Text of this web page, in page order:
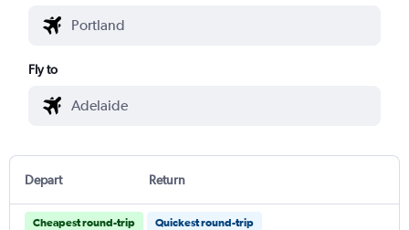
Fly to
Depart Return
Cheapest round-trip Quickest round-trip